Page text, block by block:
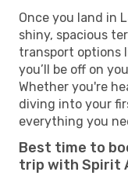
Once you land in
shiny, spacious
transport options
you’ll be off on
Whether you're
diving into your
everything you
Best time to
trip with Spirit